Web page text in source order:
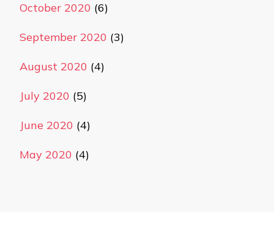
October 2020 (6)
September 2020 (3)
August 2020 (4)
July 2020 (5)
June 2020 (4)
May 2020 (4)